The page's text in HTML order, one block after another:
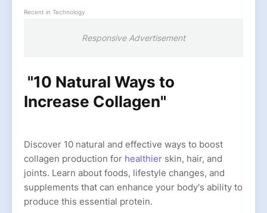
Recent in Technology
Responsive Advertisement
"10 Natural Ways to
Increase Collagen"
Discover 10 natural and effective ways to boost
collagen production for healthier skin, hair, and
joints. Learn about foods, lifestyle changes, and
supplements that can enhance your body's ability to
produce this essential protein.